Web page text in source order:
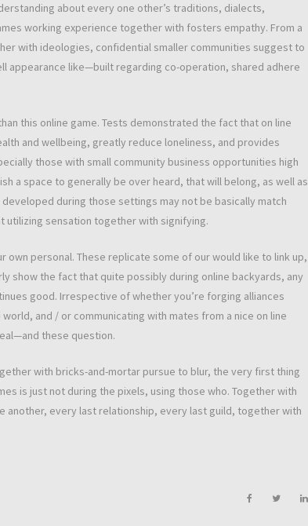
about every one other’s traditions, dialects,
working experience together with fosters empathy. From a
with ideologies, confidential smaller communities suggest to
appearance like—built regarding co-operation, shared adhere
this online game. Tests demonstrated the fact that on line
and wellbeing, greatly reduce loneliness, and provides
those with small community business opportunities high
a space to generally be over heard, that will belong, as well as
during those settings may not be basically match
utilizing sensation together with signifying.
personal. These replicate some of our would like to link up,
show the fact that quite possibly during online backyards, any
good. Irrespective of whether you’re forging alliances
and / or communicating with mates from a nice on line
these question.
with bricks-and-mortar pursue to blur, the very first thing
is just not during the pixels, using those who. Together with
every last relationship, every last guild, together with